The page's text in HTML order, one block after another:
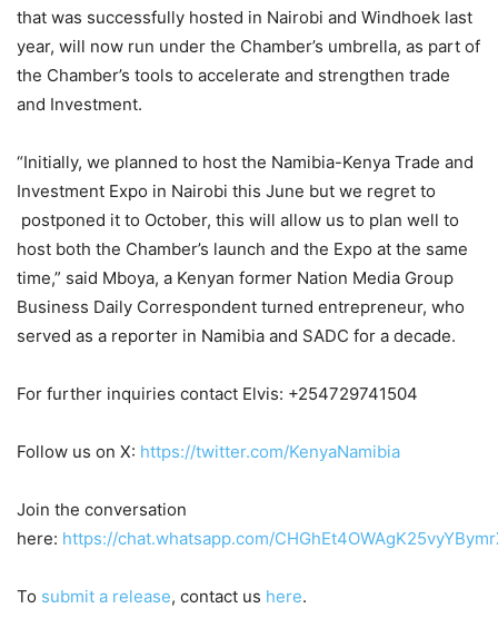
that was successfully hosted in Nairobi and Windhoek last
year, will now run under the Chamber’s umbrella, as part of
the Chamber’s tools to accelerate and strengthen trade
and Investment.
“Initially, we planned to host the Namibia-Kenya Trade and
Investment Expo in Nairobi this June but we regret to
postponed it to October, this will allow us to plan well to
host both the Chamber’s launch and the Expo at the same
time,” said Mboya, a Kenyan former Nation Media Group
Business Daily Correspondent turned entrepreneur, who
served as a reporter in Namibia and SADC for a decade.
For further inquiries contact Elvis: +254729741504
Follow us on X: https://twitter.com/KenyaNamibia
Join the conversation
here: https://chat.whatsapp.com/
To submit a release, contact us here.